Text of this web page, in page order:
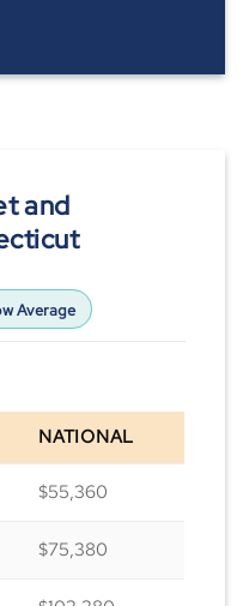
and
Average
NATIONAL
$55,360
$75,380